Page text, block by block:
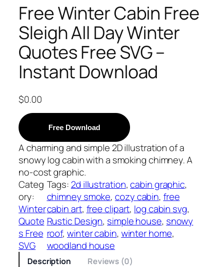
Free Winter Cabin Free
Sleigh All Day Winter
Quotes Free SVG –
Instant Download
$0.00
Free Download
A charming and simple 2D illustration of a
snowy log cabin with a smoking chimney. A
no-cost graphic.
Categ
ory:
Winter
Quote
s Free
SVG
Tags: 2d illustration, cabin graphic
chimney smoke, cozy cabin, free
cabin art, free clipart, log cabin svg
Rustic Design, simple house, snowy
roof, winter cabin, winter home
woodland house
Description Reviews (0)